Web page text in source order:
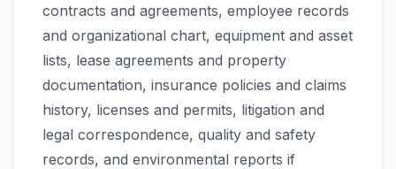
contracts and agreements, employee records
and organizational chart, equipment and asset
lists, lease agreements and property
documentation, insurance policies and claims
history, licenses and permits, litigation and
legal correspondence, quality and safety
records, and environmental reports if